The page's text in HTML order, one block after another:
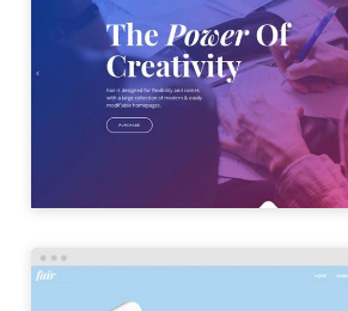
STUDIO HOME
LAUNCH